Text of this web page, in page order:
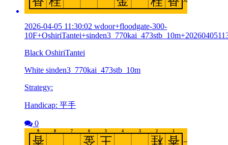
2026-04-05 11:30:02 wdoor+floodgate-300-
Black OshiriTantei
White sinden3_770kai_473stb_10m
Strategy:
Handicap: 平手
0